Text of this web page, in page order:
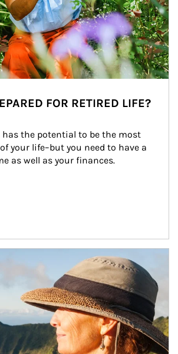
FOR RETIRED LIFE?
the potential to be the most
your life–but you need to have a
as well as your finances.